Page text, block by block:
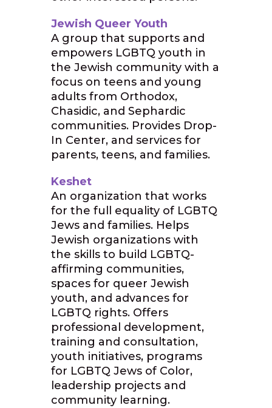
Jewish Queer Youth
A group that supports and
empowers LGBTQ youth in
the Jewish community with a
focus on teens and young
adults from Orthodox,
Chasidic, and Sephardic
communities. Provides Drop-
In Center, and services for
parents, teens, and families.
Keshet
An organization that works
for the full equality of LGBTQ
Jews and families. Helps
Jewish organizations with
the skills to build LGBTQ-
affirming communities,
spaces for queer Jewish
youth, and advances for
LGBTQ rights. Offers
professional development,
training and consultation,
youth initiatives, programs
for LGBTQ Jews of Color,
leadership projects and
community learning.